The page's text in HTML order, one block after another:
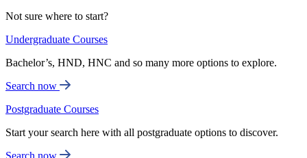
Not sure where to start?
Undergraduate Courses
Bachelor’s, HND, HNC and so many more options to explore.
Search now
Postgraduate Courses
Start your search here with all postgraduate options to discover.